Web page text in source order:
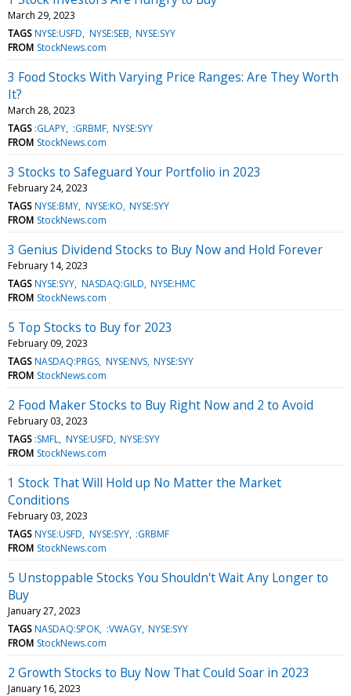
March 29, 2023
TAGS NYSE:USFD NYSE:SEB NYSE:SYY
FROM StockNews.com
3 Food Stocks With Varying Price Ranges: Are They Worth
It?
March 28, 2023
TAGS :GLAPY :GRBMF NYSE:SYY
FROM StockNews.com
3 Stocks to Safeguard Your Portfolio in 2023
February 24, 2023
TAGS NYSE:BMY NYSE:KO NYSE:SYY
FROM StockNews.com
3 Genius Dividend Stocks to Buy Now and Hold Forever
February 14, 2023
TAGS NYSE:SYY NASDAQ:GILD NYSE:HMC
FROM StockNews.com
5 Top Stocks to Buy for 2023
February 09, 2023
TAGS NASDAQ:PRGS NYSE:NVS NYSE:SYY
FROM StockNews.com
2 Food Maker Stocks to Buy Right Now and 2 to Avoid
February 03, 2023
TAGS :SMFL NYSE:USFD NYSE:SYY
FROM StockNews.com
1 Stock That Will Hold up No Matter the Market
Conditions
February 03, 2023
TAGS NYSE:USFD NYSE:SYY :GRBMF
FROM StockNews.com
5 Unstoppable Stocks You Shouldn't Wait Any Longer to
Buy
January 27, 2023
TAGS NASDAQ:SPOK :VWAGY NYSE:SYY
FROM StockNews.com
2 Growth Stocks to Buy Now That Could Soar in 2023
January 16, 2023